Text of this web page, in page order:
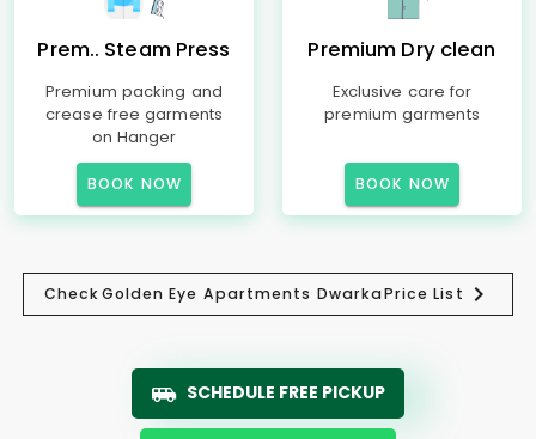
Prem.. Steam Press
Premium packing and
crease free garments
on Hanger
BOOK NOW
Premium Dry clean
Exclusive care for
premium garments
BOOK NOW
CheckGolden Eye Apartments DwarkaPrice List
SCHEDULE FREE PICKUP